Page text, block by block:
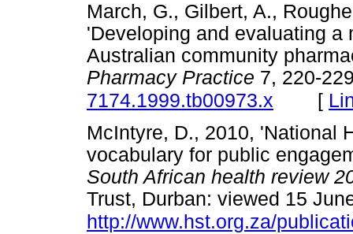
March, G., Gilbert, A.,
'Developing and evaluating a
Australian community
Pharmacy Practice 7, 220-
7174.1999.tb00973.x [
McIntyre, D., 2010, 'National
vocabulary for public
South African health review
Trust, Durban: viewed 15
http://www.hst.org.za/